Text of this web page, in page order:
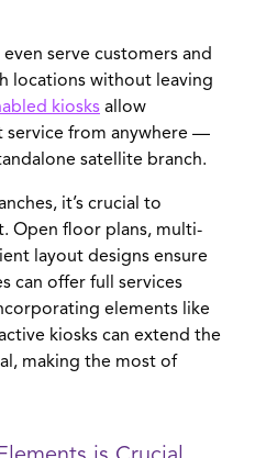
serve customers and
locations without leaving
kiosks allow
service from anywhere —
satellite branch.
it’s crucial to
Open floor plans, multi-
layout designs ensure
can offer full services
elements like
kiosks can extend the
making the most of